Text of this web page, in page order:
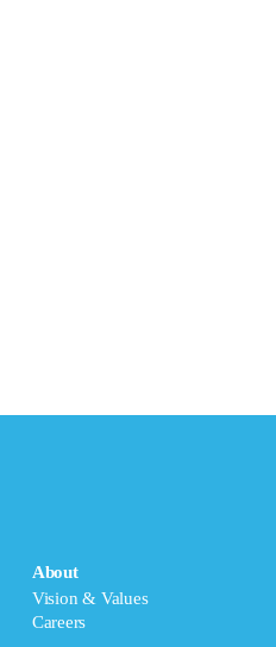
About
Vision & Values
Careers